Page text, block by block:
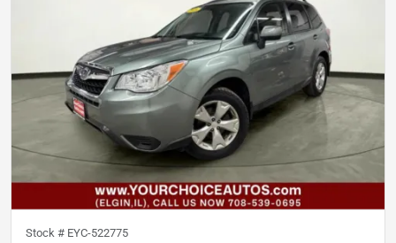
Stock # EYC-522775